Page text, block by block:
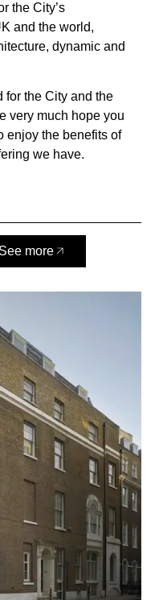
the City’s
and the world,
dynamic and
for the City and the
very much hope you
enjoy the benefits of
we have.
See more